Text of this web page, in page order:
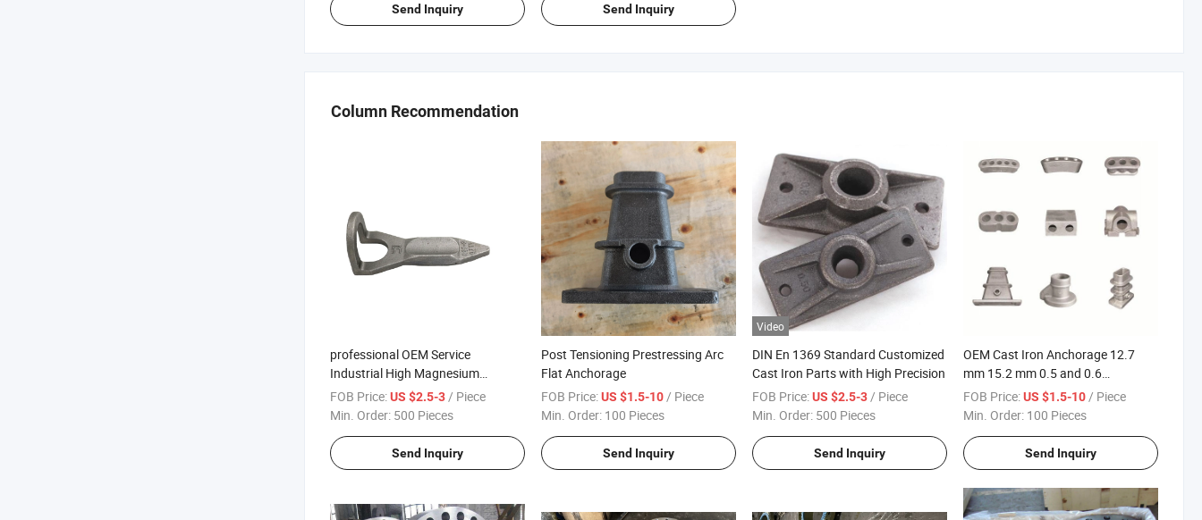
Send Inquiry Send Inquiry
Column Recommendation
professional OEM Service
Industrial High Magnesium
Stainless Cast Iron Ss Brass Alloy
Aluminum Pressure Die Casting
FOB Price:US $2.5-3 / Piece
Min. Order: 500 Pieces
Send Inquiry
Post Tensioning Prestressing Arc
Flat Anchorage
FOB Price:US $1.5-10 / Piece
Min. Order: 100 Pieces
Send Inquiry
Video
DIN En 1369 Standard Customized
Cast Iron Parts with High Precision
FOB Price:US $2.5-3 / Piece
Min. Order: 500 Pieces
Send Inquiry
OEM Cast Iron Anchorage 12.7
mm 15.2 mm 0.5 and 0.6
Prestressed Strand Anchor Barrel
Head Wedge Chucks Anchorage
FOB Price:US $1.5-10 / Piece
Min. Order: 100 Pieces
Send Inquiry